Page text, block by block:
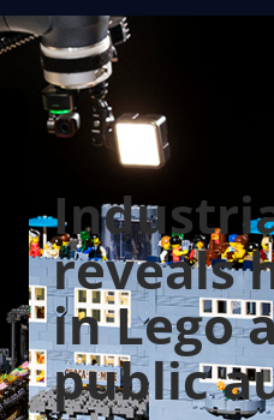
reveals
in Lego
public